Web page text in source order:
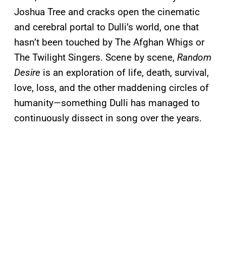
Joshua Tree and cracks open the cinematic
and cerebral portal to Dulli’s world, one that
hasn’t been touched by The Afghan Whigs or
The Twilight Singers. Scene by scene, Random
Desire is an exploration of life, death, survival,
love, loss, and the other maddening circles of
humanity—something Dulli has managed to
continuously dissect in song over the years.